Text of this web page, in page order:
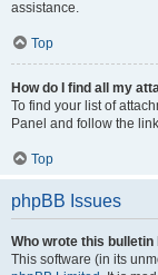
assistance.
Top
How do I find all my
To find your list of
Panel and follow the
Top
phpBB Issues
Who wrote this bulletin
This software (in its